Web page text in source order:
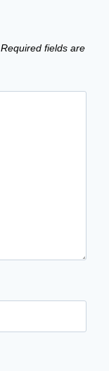
Required fields are